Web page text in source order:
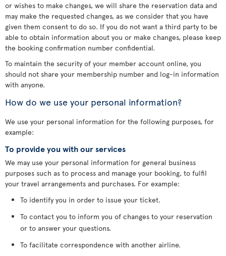
or wishes to make changes, we will share the reservation data and
may make the requested changes, as we consider that you have
given them consent to do so. If you do not want a third party to be
able to obtain information about you or make changes, please keep
the booking confirmation number confidential.
To maintain the security of your member account online, you
should not share your membership number and log-in information
with anyone.
How do we use your personal information?
We use your personal information for the following purposes, for
example:
To provide you with our services
We may use your personal information for general business
purposes such as to process and manage your booking, to fulfil
your travel arrangements and purchases. For example:
To identify you in order to issue your ticket.
To contact you to inform you of changes to your reservation
or to answer your questions.
To facilitate correspondence with another airline.